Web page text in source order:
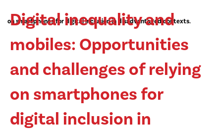
on smartphones for digital inclusion in disadvantaged contexts.
Digital inequality and
mobiles: Opportunities
and challenges of relying
on smartphones for
digital inclusion in